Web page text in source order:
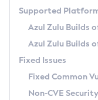
Paketo
Uninstalling
Windows
macOS
Linux
Other
Managing
Windows
macOS
Linux
How to Use IcedTea-
How to Use
Configuration
Configuring Security
Migrating Discovery
Timezone Updater
Incubator and
Using Java Flight
FIPS integration in
(CRaC)
GC Log
Azul Mission
Legal Notice
Supported
Azul Zulu Builds
Azul Zulu Builds
Fixed Issues
Fixed Common
Non-CVE